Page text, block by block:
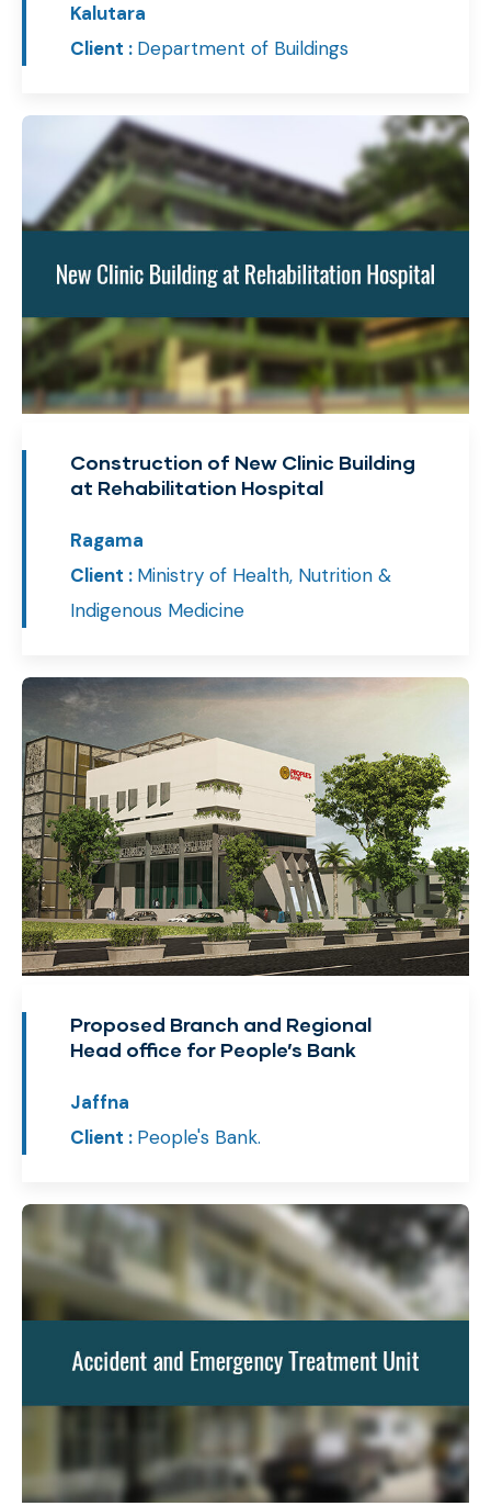
Kalutara
Client : Department of Buildings
Construction of New Clinic Building
at Rehabilitation Hospital
Ragama
Client : Ministry of Health, Nutrition &
Indigenous Medicine
Proposed Branch and Regional
Head office for People’s Bank
Jaffna
Client : People's Bank.